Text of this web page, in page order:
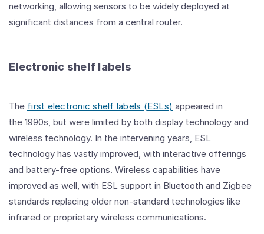
networking, allowing sensors to be widely deployed at
significant distances from a central router.
Electronic shelf labels
The first electronic shelf labels (ESLs) appeared in
the 1990s, but were limited by both display technology and
wireless technology. In the intervening years, ESL
technology has vastly improved, with interactive offerings
and battery-free options. Wireless capabilities have
improved as well, with ESL support in Bluetooth and Zigbee
standards replacing older non-standard technologies like
infrared or proprietary wireless communications.